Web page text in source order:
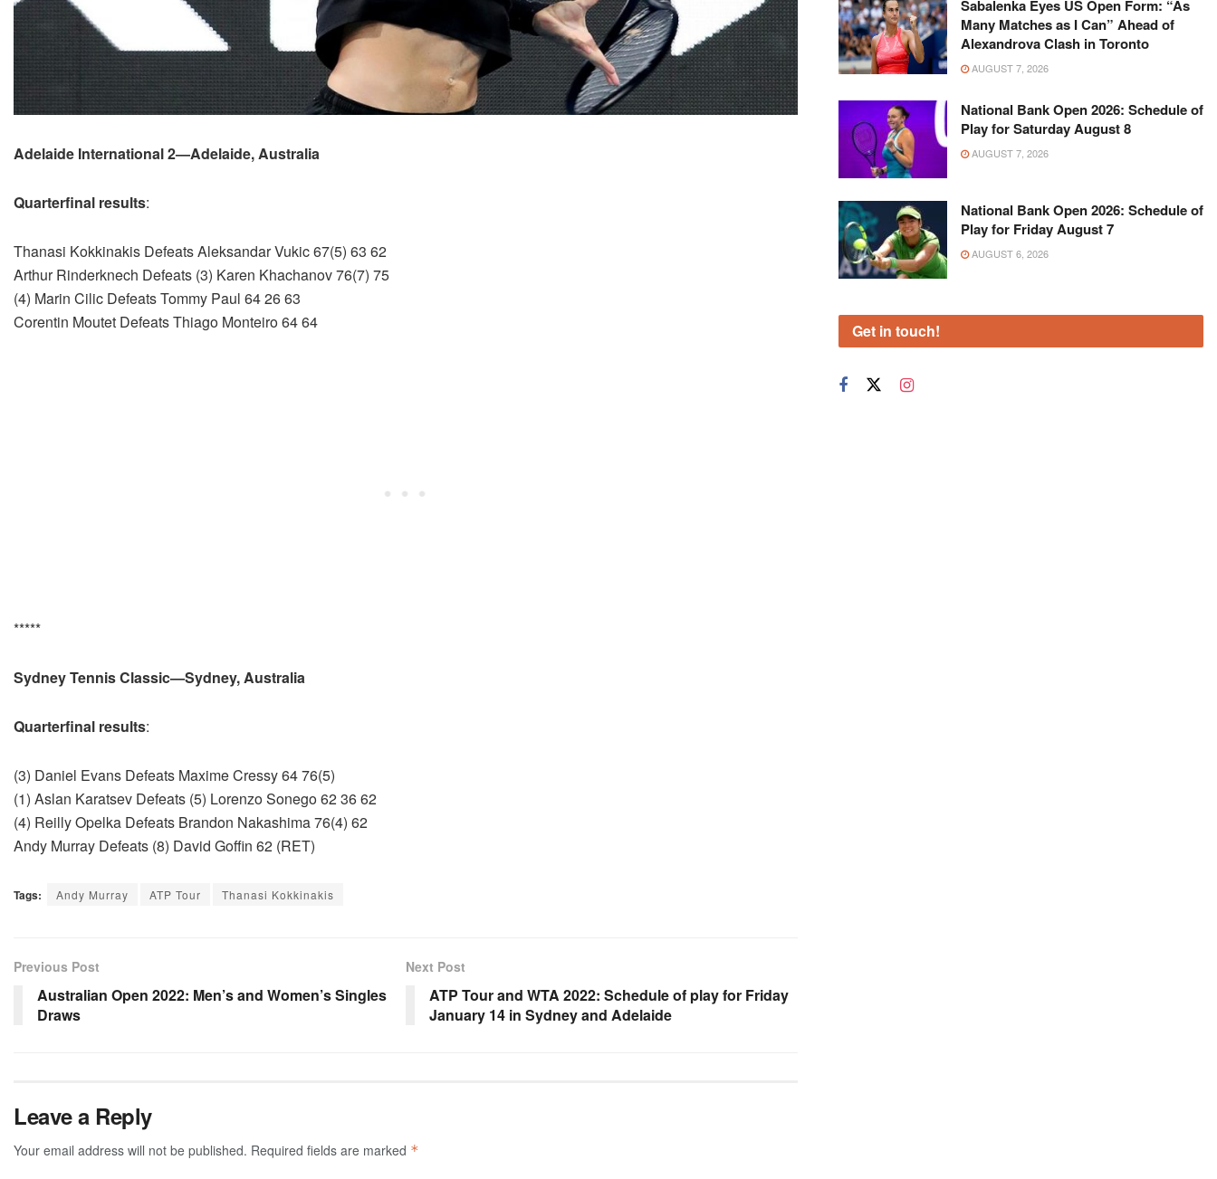
Adelaide International 2—Adelaide, Australia
Quarterfinal results:
Thanasi Kokkinakis Defeats Aleksandar Vukic 67(5) 63 62
Arthur Rinderknech Defeats (3) Karen Khachanov 76(7) 75
(4) Marin Cilic Defeats Tommy Paul 64 26 63
Corentin Moutet Defeats Thiago Monteiro 64 64
*****
Sydney Tennis Classic—Sydney, Australia
Quarterfinal results:
(3) Daniel Evans Defeats Maxime Cressy 64 76(5)
(1) Aslan Karatsev Defeats (5) Lorenzo Sonego 62 36 62
(4) Reilly Opelka Defeats Brandon Nakashima 76(4) 62
Andy Murray Defeats (8) David Goffin 62 (RET)
Tags: Andy Murray ATP Tour Thanasi Kokkinakis
Previous Post
Australian Open 2022: Men’s and Women’s Singles
Draws
Next Post
ATP Tour and WTA 2022: Schedule of play for Friday
January 14 in Sydney and Adelaide
Leave a Reply
Your email address will not be published. Required fields are marked *
Sabalenka Eyes US Open Form: “As
Many Matches as I Can” Ahead of
Alexandrova Clash in Toronto
AUGUST 7, 2026
National Bank Open 2026: Schedule of
Play for Saturday August 8
AUGUST 7, 2026
National Bank Open 2026: Schedule of
Play for Friday August 7
AUGUST 6, 2026
Get in touch!